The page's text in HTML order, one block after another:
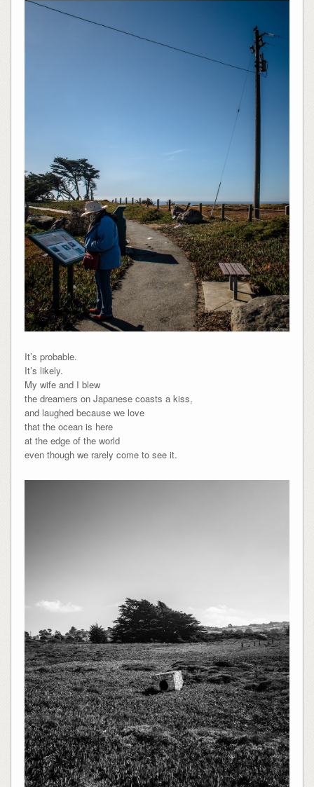
It’s probable.
It’s likely.
My wife and I blew
the dreamers on Japanese coasts a kiss,
and laughed because we love
that the ocean is here
at the edge of the world
even though we rarely come to see it.